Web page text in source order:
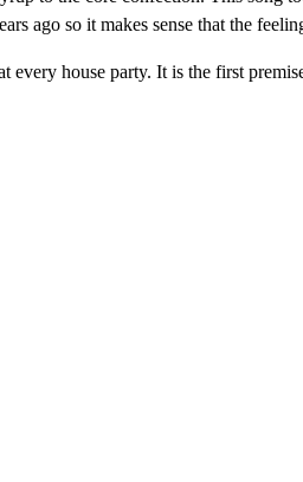
ago so it makes sense that the
house party. It is the first